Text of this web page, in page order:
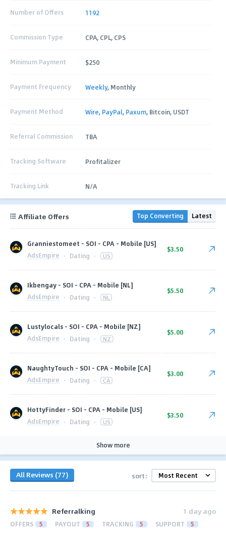
Number of Offers 1192
Commission Type CPA, CPL, CPS
Minimum Payment $250
Payment Frequency Weekly, Monthly
Payment Method Wire, PayPal, Paxum, Bitcoin, USDT
Referral Commission TBA
Tracking Software Profitalizer
Tracking Link N/A
Affiliate Offers Top Converting Latest
Granniestomeet - SOI - CPA - Mobile [US]
AdsEmpire · Dating · US
$3.50
Ikbengay - SOI - CPA - Mobile [NL]
AdsEmpire · Dating · NL
$5.50
Lustylocals - SOI - CPA - Mobile [NZ]
AdsEmpire · Dating · NZ
$5.00
NaughtyTouch - SOI - CPA - Mobile [CA]
AdsEmpire · Dating · CA
$3.00
HottyFinder - SOI - CPA - Mobile [US]
AdsEmpire · Dating · US
$3.50
Show more
All Reviews (77) sort:
Referralking 1 day ago
OFFERS 5 PAYOUT 5 TRACKING 5 SUPPORT 5